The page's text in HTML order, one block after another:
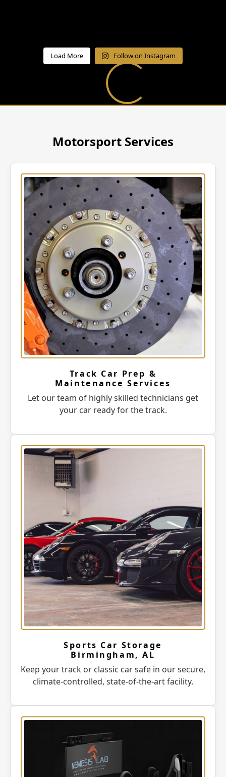
Load More Follow on Instagram
Motorsport Services
Track Car Prep &
Maintenance Services
Let our team of highly skilled technicians get
your car ready for the track.
Sports Car Storage
Birmingham, AL
Keep your track or classic car safe in our secure,
climate-controlled, state-of-the-art facility.